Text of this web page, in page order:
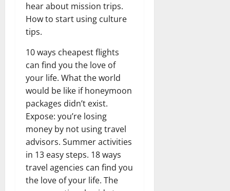
hear about mission trips.
How to start using culture
tips.
10 ways cheapest flights
can find you the love of
your life. What the world
would be like if honeymoon
packages didn’t exist.
Expose: you’re losing
money by not using travel
advisors. Summer activities
in 13 easy steps. 18 ways
travel agencies can find you
the love of your life. The